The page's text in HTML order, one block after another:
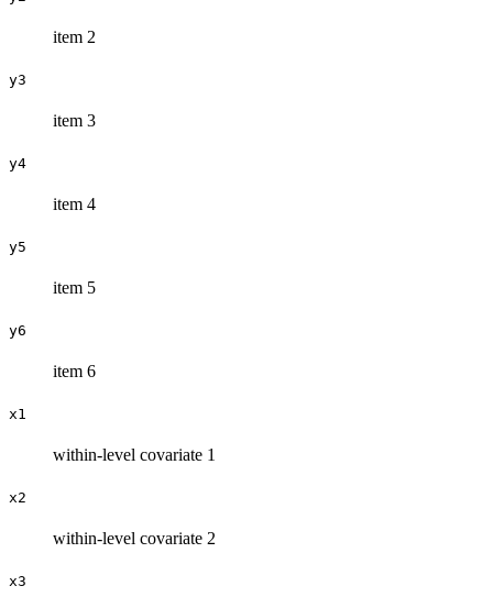
item 2
y3
item 3
y4
item 4
y5
item 5
y6
item 6
x1
within-level covariate 1
x2
within-level covariate 2
x3